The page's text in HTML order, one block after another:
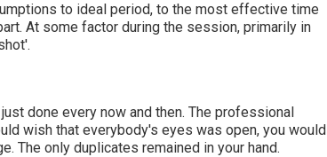
to ideal period, to the most effective time
At some factor during the session, primarily in
done every now and then. The professional
wish that everybody's eyes was open, you would
The only duplicates remained in your hand.